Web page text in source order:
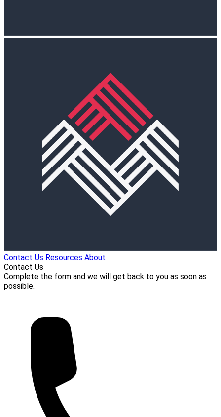
Contact Us Resources About
Contact Us
Complete the form and we will get back to you as soon as
possible.